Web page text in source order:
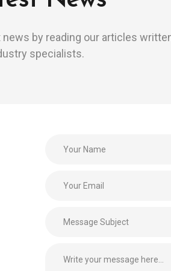
by reading our articles
specialists.